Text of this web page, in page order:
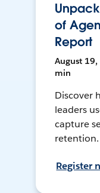
of
Report
August 19,
min
Discover
leaders
capture
retention.
Register